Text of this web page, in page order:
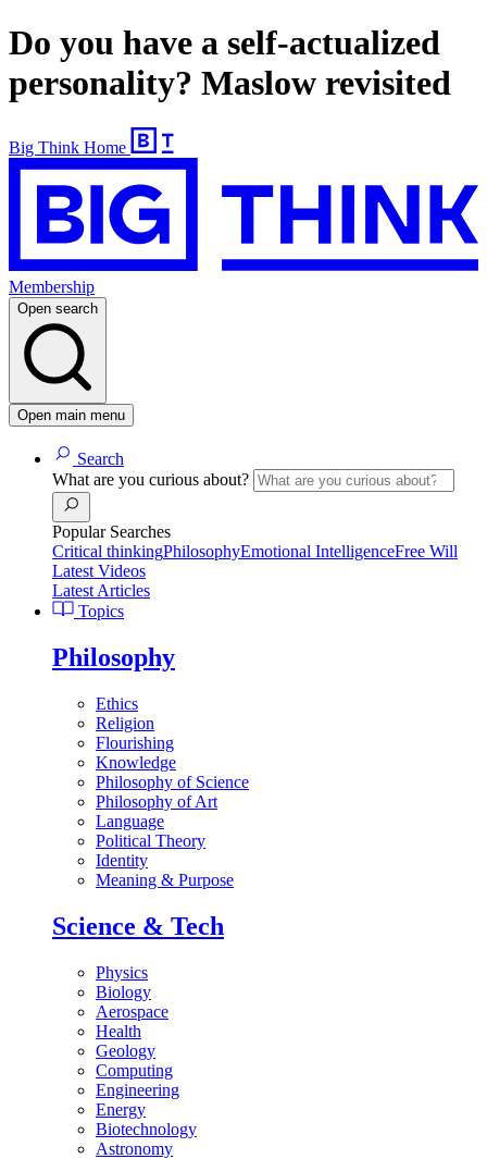
Do you have a self-actualized
personality? Maslow revisited
Big Think Home
Membership
Open search
Open main menu
Search
What are you curious about?
Popular Searches
Critical thinkingPhilosophyEmotional IntelligenceFree Will
Latest Videos
Latest Articles
Topics
Philosophy
Ethics
Religion
Flourishing
Knowledge
Philosophy of Science
Philosophy of Art
Language
Political Theory
Identity
Meaning & Purpose
Science & Tech
Physics
Biology
Aerospace
Health
Geology
Computing
Engineering
Energy
Biotechnology
Astronomy